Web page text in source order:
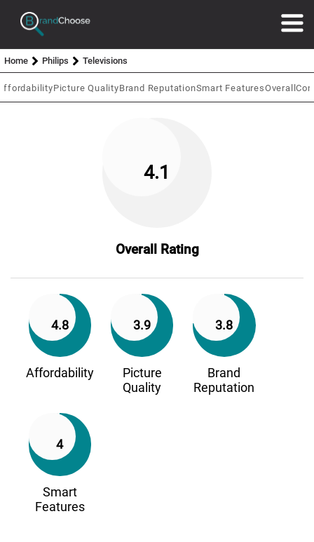
Home Philips Televisions
Picture QualityBrand ReputationSmart FeaturesOverall
4.1
Overall Rating
4.8
Affordability
3.9
Picture
Quality
3.8
Brand
Reputation
4
Smart
Features